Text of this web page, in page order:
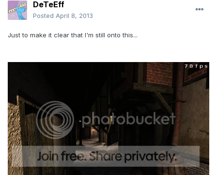
DeTeEff
Posted April 8, 2013
Just to make it clear that I'm still onto this...